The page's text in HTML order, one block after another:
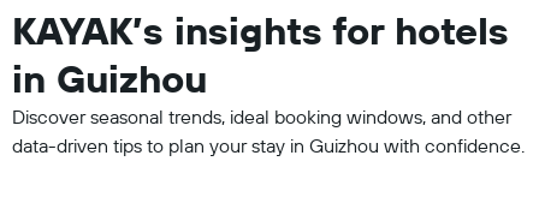
KAYAK’s insights for hotels
in Guizhou
Discover seasonal trends, ideal booking windows, and other
data-driven tips to plan your stay in Guizhou with confidence.